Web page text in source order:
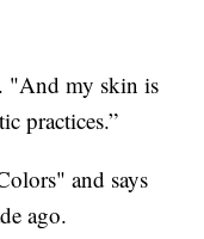
"And my skin is
practices.”
and says
ago.